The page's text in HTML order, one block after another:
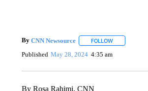
By CNN Newsource FOLLOWFOLLOW ""
Published May 28, 2024 4:35 am
By Rosa Rahimi, CNN